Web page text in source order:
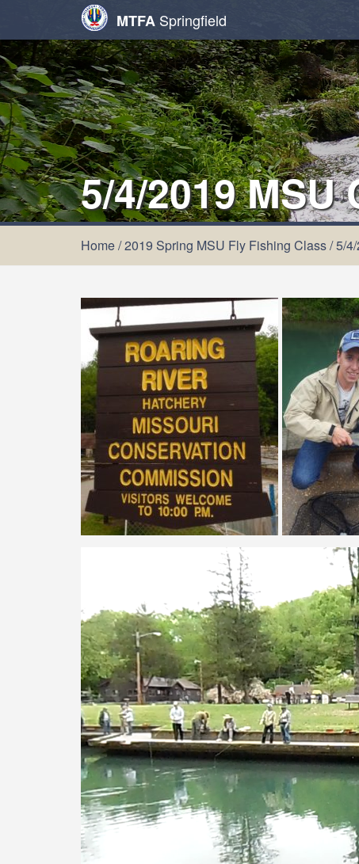
MTFA Springfield
5/4/2019 MSU
Home/2019 Spring MSU Fly Fishing Class/5/